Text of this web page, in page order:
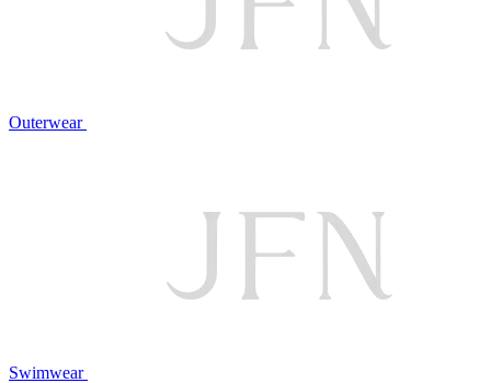
Outerwear
Swimwear